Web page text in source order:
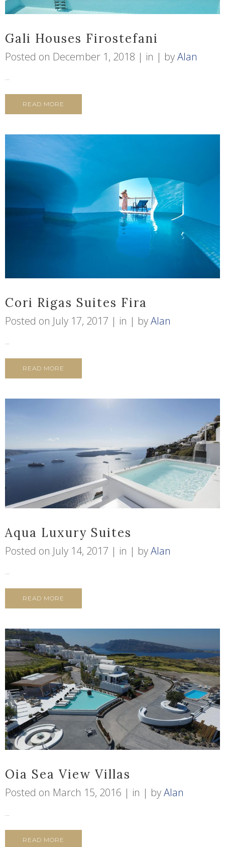
Gali Houses Firostefani
Posted on December 1, 2018 in byAlan
...
READ MORE
Cori Rigas Suites Fira
Posted on July 17, 2017 in byAlan
...
READ MORE
Aqua Luxury Suites
Posted on July 14, 2017 in byAlan
...
READ MORE
Oia Sea View Villas
Posted on March 15, 2016 in byAlan
...
READ MORE